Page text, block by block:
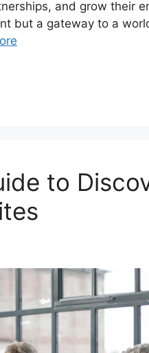
and grow their
but a gateway to a
to